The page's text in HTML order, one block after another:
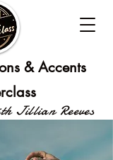
& Accents
Jillian Reeves